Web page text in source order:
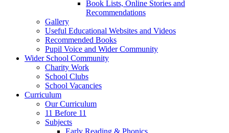
Book Lists, Online Stories and
Recommendations
Gallery
Useful Educational Websites and Videos
Recommended Books
Pupil Voice and Wider Community
Wider School Community
Charity Work
School Clubs
School Vacancies
Curriculum
Our Curriculum
11 Before 11
Subjects
Early Reading & Phonics